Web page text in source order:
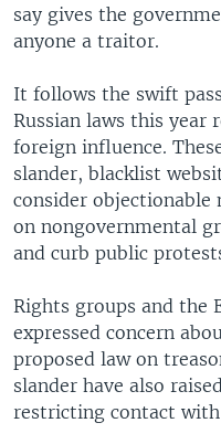
say gives the
anyone a traitor.
It follows the swift
Russian laws this year
foreign influence.
slander, blacklist
consider
on nongovernmental
and curb public
Rights groups and the
expressed concern
proposed law on
slander have also
restricting contact